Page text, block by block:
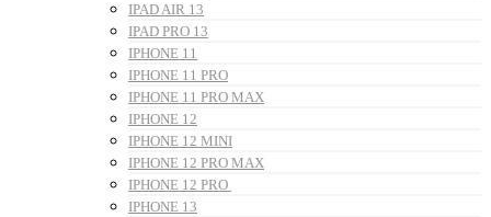
IPAD AIR 13
IPAD PRO 13
IPHONE 11
IPHONE 11 PRO
IPHONE 11 PRO MAX
IPHONE 12
IPHONE 12 MINI
IPHONE 12 PRO MAX
IPHONE 12 PRO
IPHONE 13